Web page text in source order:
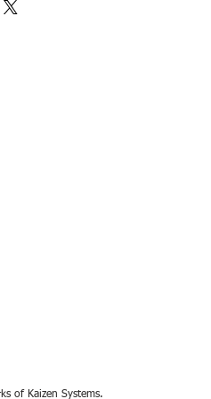
of Kaizen Systems.